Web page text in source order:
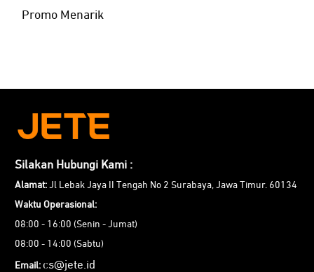
Promo Menarik
Silakan Hubungi Kami :
Alamat: Jl Lebak Jaya II Tengah No 2 Surabaya, Jawa Timur. 60134
Waktu Operasional:
08:00 - 16:00 (Senin - Jumat)
08:00 - 14:00 (Sabtu)
Email: cs@jete.id